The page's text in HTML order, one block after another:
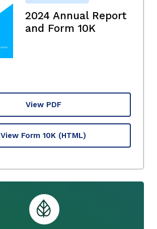
2024 Annual Report
and Form 10K
View PDF
View Form 10K (HTML)